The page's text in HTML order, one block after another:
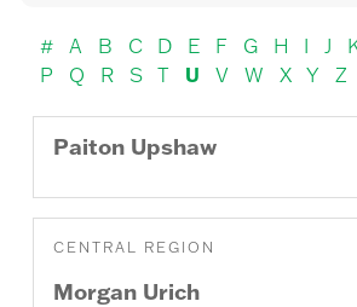
# A B C D E F G H I J
P
Q R S T U V W X Y Z
Paiton Upshaw
CENTRAL REGION
Morgan Urich